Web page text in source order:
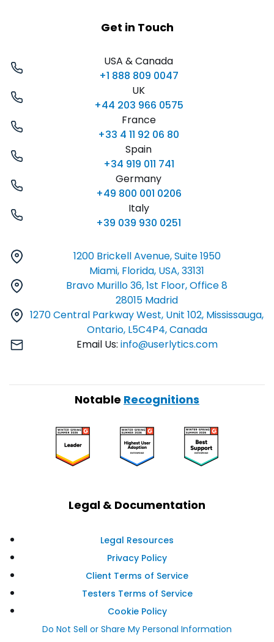
Get in Touch
USA & Canada
+1 888 809 0047
UK
+44 203 966 0575
France
+33 4 11 92 06 80
Spain
+34 919 011 741
Germany
+49 800 001 0206
Italy
+39 039 930 0251
1200 Brickell Avenue, Suite 1950
Miami, Florida, USA, 33131
Bravo Murillo 36, 1st Floor, Office 8
28015 Madrid
1270 Central Parkway West, Unit 102, Mississauga,
Ontario, L5C4P4, Canada
Email Us: info@userlytics.com
Notable Recognitions
Legal & Documentation
Legal Resources
Privacy Policy
Client Terms of Service
Testers Terms of Service
Cookie Policy
Do Not Sell or Share My Personal Information